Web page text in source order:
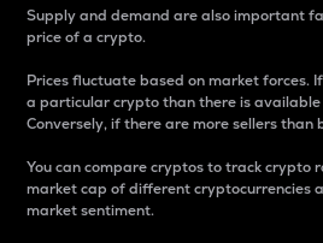
Supply and demand are also important
price of a crypto.
Prices fluctuate based on market forces.
a particular crypto than there is
Conversely, if there are more sellers than
You can compare cryptos to track crypto
market cap of different cryptocurrencies
market sentiment.